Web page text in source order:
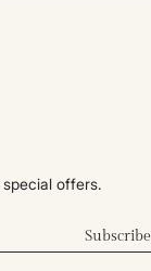
offers.
Subscribe